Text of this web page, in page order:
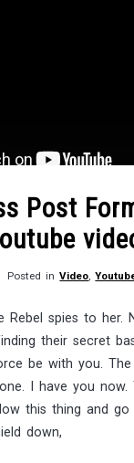
Post
Posted inVideo,
Rebel spies to her.
their secret
be with you.
I have you now.
this thing and
down,